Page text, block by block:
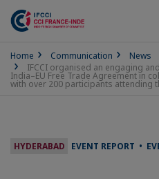
Home Communication
News
IFCCI organised an engaging
India–EU Free Trade Agreement in
with over 200 participants attending
HYDERABAD EVENT REPORT •